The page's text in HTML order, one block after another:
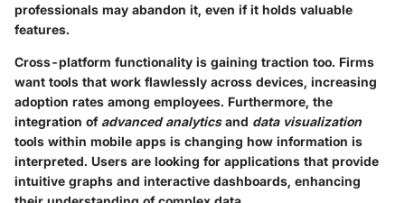
professionals may abandon it, even if it holds valuable
features.
Cross-platform functionality is gaining traction too. Firms
want tools that work flawlessly across devices, increasing
adoption rates among employees. Furthermore, the
integration of advanced analyticsand data visualization
tools within mobile apps is changing how information is
interpreted. Users are looking for applications that provide
intuitive graphs and interactive dashboards, enhancing